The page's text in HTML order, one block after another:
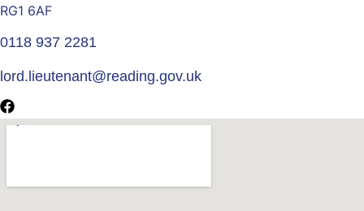
RG1 6AF
0118 937 2281
lord.lieutenant@reading.gov.uk